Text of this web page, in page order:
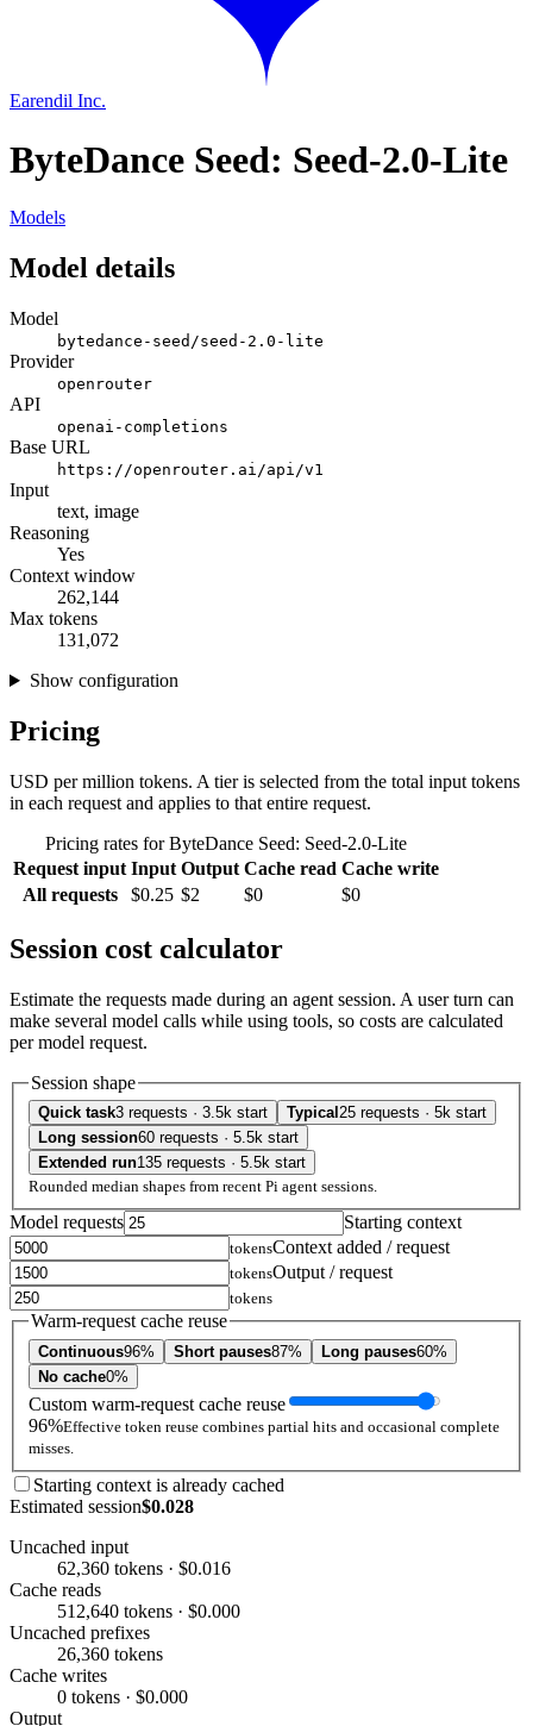
Earendil Inc.
ByteDance Seed: Seed-2.0-Lite
Models
Model details
Model
bytedance-seed/seed-2.0-lite
Provider
openrouter
API
openai-completions
Base URL
https://openrouter.ai/api/v1
Input
text, image
Reasoning
Yes
Context window
262,144
Max tokens
131,072
Show configuration
Pricing
USD per million tokens. A tier is selected from the total input tokens
in each request and applies to that entire request.
Pricing rates for ByteDance Seed: Seed-2.0-Lite
Request input Input Output Cache read Cache write
All requests
$0.25 $2 $0 $0
Session cost calculator
Estimate the requests made during an agent session. A user turn can
make several model calls while using tools, so costs are calculated
per model request.
Session shape
Quick task3 requests · 3.5k start Typical 25 requests · 5k start
Long session60 requests · 5.5k start
Extended run135 requests · 5.5k start
Rounded median shapes from recent Pi agent sessions.
Model requests Starting context
tokensContext added / request
tokensOutput / request
tokens
Warm-request cache reuse
Continuous96% Short pauses87% Long pauses60%
No cache0%
Custom warm-request cache reuse
96%Effective token reuse combines partial hits and occasional complete
misses.
Starting context is already cached
Estimated session$0.028
Uncached input
62,360 tokens · $0.016
Cache reads
512,640 tokens · $0.000
Uncached prefixes
26,360 tokens
Cache writes
0 tokens · $0.000
Output